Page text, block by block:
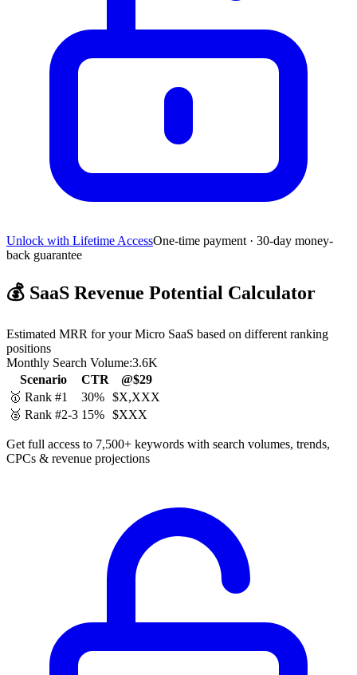
Unlock with Lifetime AccessOne-time payment · 30-day money-
back guarantee
💰 SaaS Revenue Potential Calculator
Estimated MRR for your Micro SaaS based on different ranking
positions
Monthly Search Volume:3.6K
Scenario
CTR
@$29
🥇 Rank #1
30% $X,XXX
🥈 Rank #2-3 15% $XXX
Get full access to 7,500+ keywords with search volumes, trends,
CPCs & revenue projections